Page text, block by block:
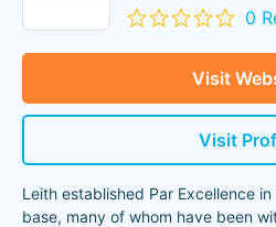
0
Visit
Visit
Leith established Par Excellence
base, many of whom have been